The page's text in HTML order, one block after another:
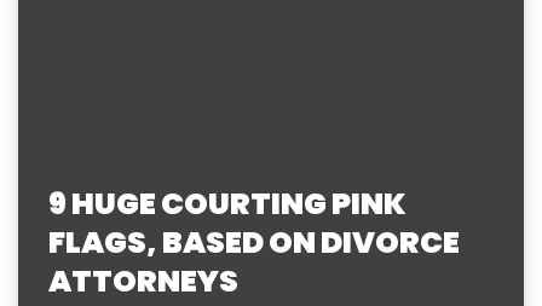
9 HUGE COURTING PINK
FLAGS, BASED ON DIVORCE
ATTORNEYS